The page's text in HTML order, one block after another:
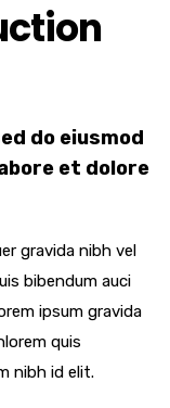
do eiusmod
et dolore
gravida nibh vel
bibendum auci
ipsum gravida
quis
nibh id elit.